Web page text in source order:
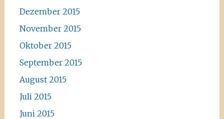
Dezember 2015
November 2015
Oktober 2015
September 2015
August 2015
Juli 2015
Juni 2015